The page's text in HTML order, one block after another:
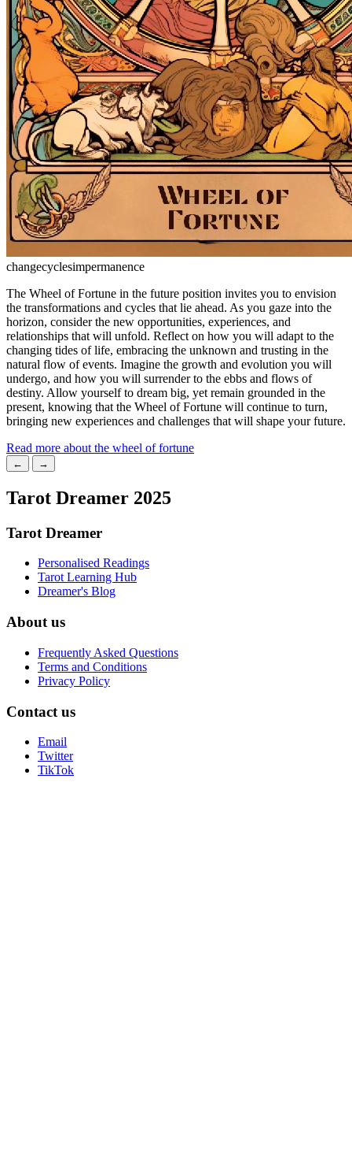
changecyclesimpermanence
The Wheel of Fortune in the future position invites you to envision
the transformations and cycles that lie ahead. As you gaze into the
horizon, consider the new opportunities, experiences, and
relationships that will unfold. Reflect on how you will adapt to the
changing tides of life, embracing the unknown and trusting in the
natural flow of events. Imagine the growth and evolution you will
undergo, and how you will surrender to the ebbs and flows of
destiny. Allow yourself to dream big, yet remain grounded in the
present, knowing that the Wheel of Fortune will continue to turn,
bringing new experiences and challenges that will shape your future.
Read more about the wheel of fortune
← →
Tarot Dreamer 2025
Tarot Dreamer
Personalised Readings
Tarot Learning Hub
Dreamer's Blog
About us
Frequently Asked Questions
Terms and Conditions
Privacy Policy
Contact us
Email
Twitter
TikTok